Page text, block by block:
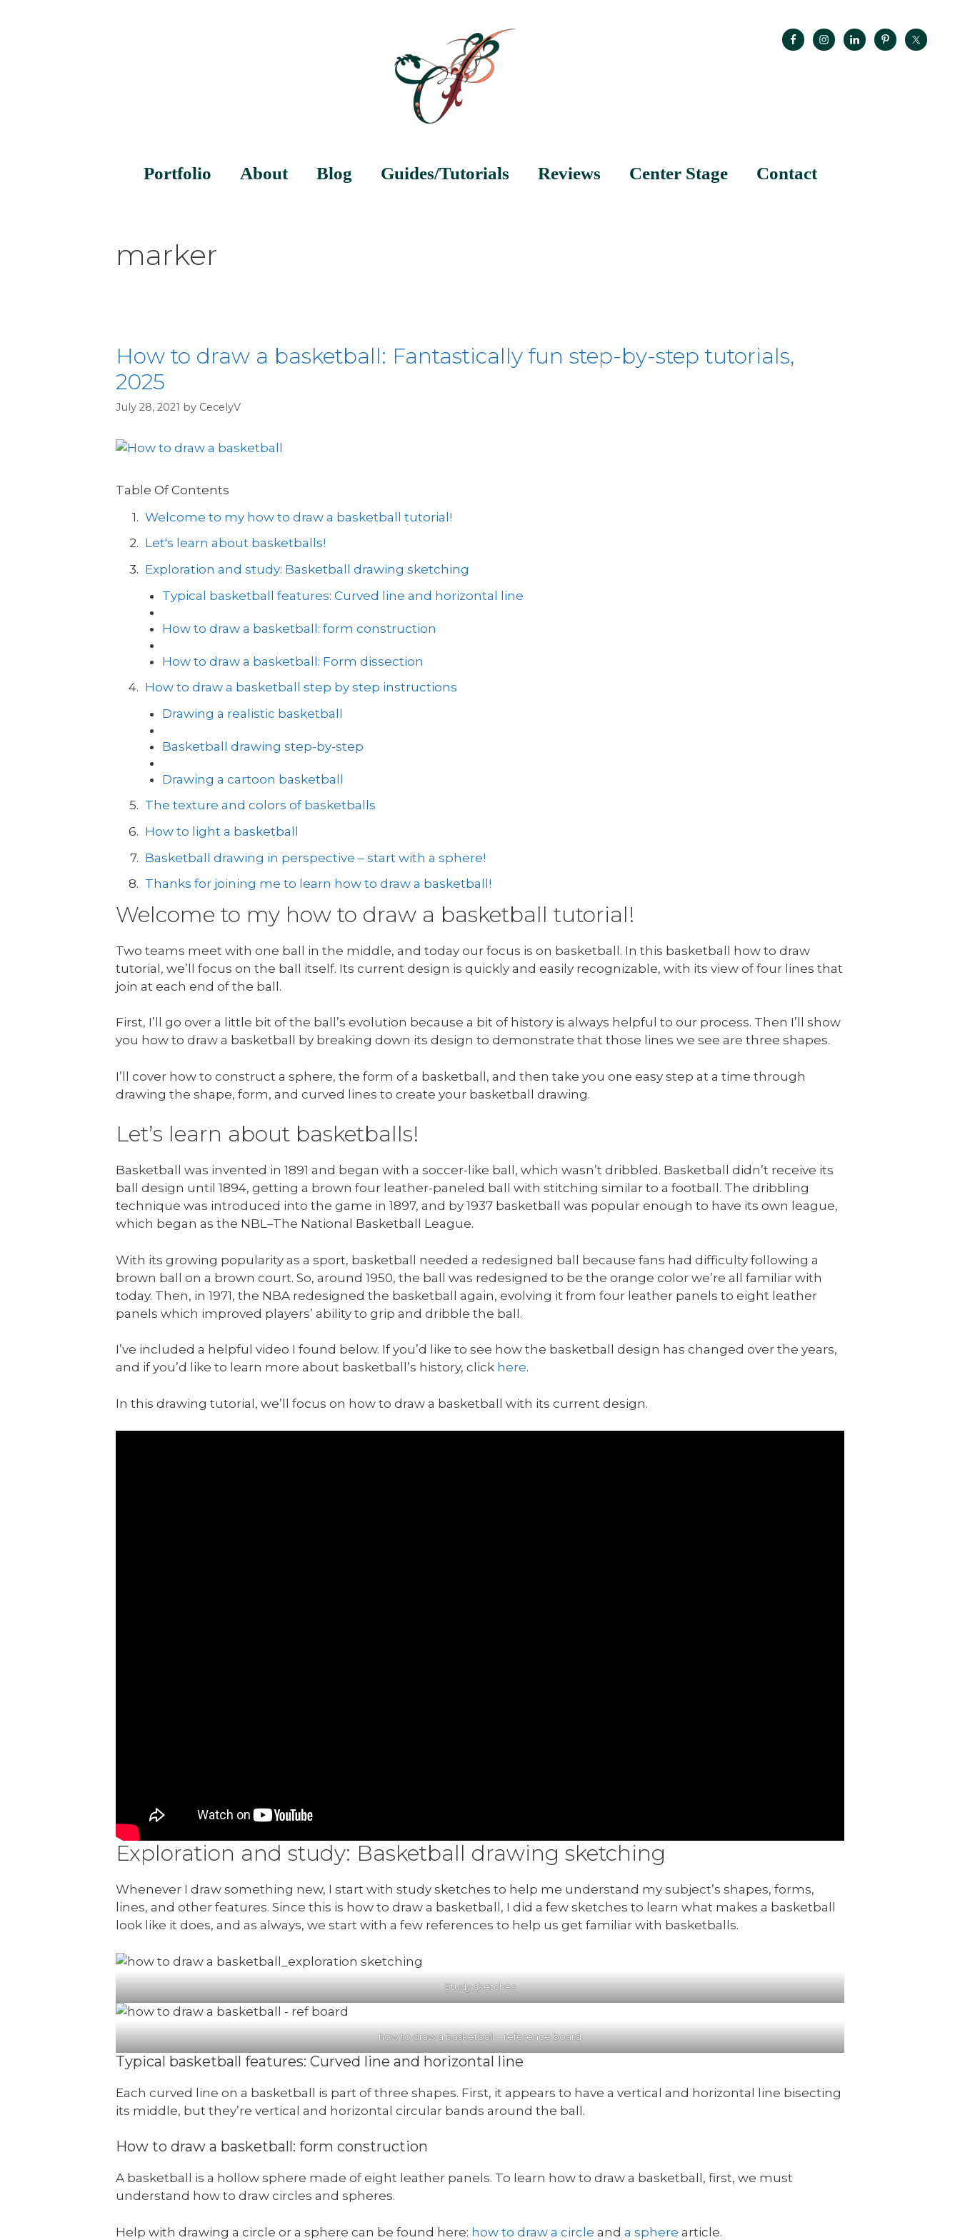
Portfolio About Blog Guides/Tutorials Reviews Center Stage Contact
marker
How to draw a basketball: Fantastically fun step-by-step tutorials,
2025
July 28, 2021 by CecelyV
Table Of Contents
Welcome to my how to draw a basketball tutorial!
Let's learn about basketballs!
Exploration and study: Basketball drawing sketching
Typical basketball features: Curved line and horizontal line
How to draw a basketball: form construction
How to draw a basketball: Form dissection
How to draw a basketball step by step instructions
Drawing a realistic basketball
Basketball drawing step-by-step
Drawing a cartoon basketball
The texture and colors of basketballs
How to light a basketball
Basketball drawing in perspective – start with a sphere!
Thanks for joining me to learn how to draw a basketball!
Welcome to my how to draw a basketball tutorial!
Two teams meet with one ball in the middle, and today our focus is on basketball. In this basketball how to draw
tutorial, we’ll focus on the ball itself. Its current design is quickly and easily recognizable, with its view of four lines that
join at each end of the ball.
First, I’ll go over a little bit of the ball’s evolution because a bit of history is always helpful to our process. Then I’ll show
you how to draw a basketball by breaking down its design to demonstrate that those lines we see are three shapes.
I’ll cover how to construct a sphere, the form of a basketball, and then take you one easy step at a time through
drawing the shape, form, and curved lines to create your basketball drawing.
Let’s learn about basketballs!
Basketball was invented in 1891 and began with a soccer-like ball, which wasn’t dribbled. Basketball didn’t receive its
ball design until 1894, getting a brown four leather-paneled ball with stitching similar to a football. The dribbling
technique was introduced into the game in 1897, and by 1937 basketball was popular enough to have its own league,
which began as the NBL–The National Basketball League.
With its growing popularity as a sport, basketball needed a redesigned ball because fans had difficulty following a
brown ball on a brown court. So, around 1950, the ball was redesigned to be the orange color we’re all familiar with
today. Then, in 1971, the NBA redesigned the basketball again, evolving it from four leather panels to eight leather
panels which improved players’ ability to grip and dribble the ball.
I’ve included a helpful video I found below. If you’d like to see how the basketball design has changed over the years,
and if you’d like to learn more about basketball’s history, click here.
In this drawing tutorial, we’ll focus on how to draw a basketball with its current design.
Exploration and study: Basketball drawing sketching
Whenever I draw something new, I start with study sketches to help me understand my subject’s shapes, forms,
lines, and other features. Since this is how to draw a basketball, I did a few sketches to learn what makes a basketball
look like it does, and as always, we start with a few references to help us get familiar with basketballs.
Study sketches
how to draw a basketball – reference board
Typical basketball features: Curved line and horizontal line
Each curved line on a basketball is part of three shapes. First, it appears to have a vertical and horizontal line bisecting
its middle, but they’re vertical and horizontal circular bands around the ball.
How to draw a basketball: form construction
A basketball is a hollow sphere made of eight leather panels. To learn how to draw a basketball, first, we must
understand how to draw circles and spheres.
Help with drawing a circle or a sphere can be found here: how to draw a circle and a sphere article.